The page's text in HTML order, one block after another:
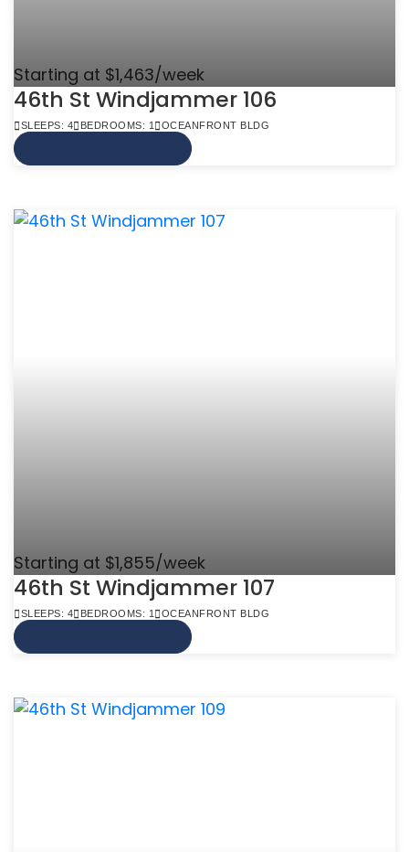
Starting at $1,463/week
46th St Windjammer 106
SLEEPS: 4 BEDROOMS: 1 OCEANFRONT BLDG
Starting at $1,855/week
46th St Windjammer 107
SLEEPS: 4 BEDROOMS: 1 OCEANFRONT BLDG